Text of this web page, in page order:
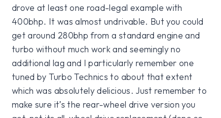
drove at least one road-legal example with
400bhp. It was almost undrivable. But you could
get around 280bhp from a standard engine and
turbo without much work and seemingly no
additional lag and I particularly remember one
tuned by Turbo Technics to about that extent
which was absolutely delicious. Just remember to
make sure it’s the rear-wheel drive version you